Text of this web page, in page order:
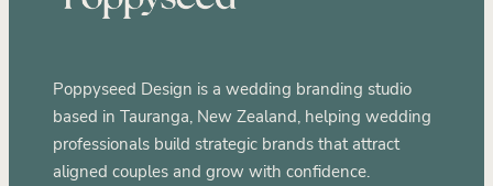
Poppyseed Design is a wedding branding studio
based in Tauranga, New Zealand, helping wedding
professionals build strategic brands that attract
aligned couples and grow with confidence.